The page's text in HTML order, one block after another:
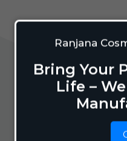
Ranjana
Bring Your
Life –